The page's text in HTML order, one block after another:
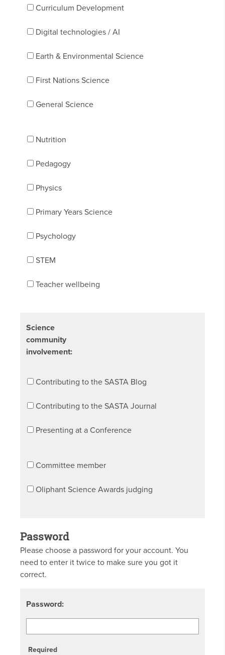
Curriculum Development
Digital technologies / AI
Earth & Environmental Science
First Nations Science
General Science
Nutrition
Pedagogy
Physics
Primary Years Science
Psychology
STEM
Teacher wellbeing
Science
community
involvement:
Contributing to the SASTA Blog
Contributing to the SASTA Journal
Presenting at a Conference
Committee member
Oliphant Science Awards judging
Password
Please choose a password for your account. You
need to enter it twice to make sure you got it
correct.
Password:
Required